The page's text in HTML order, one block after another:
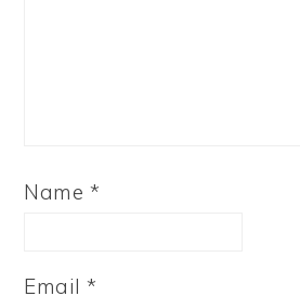
Name *
Email*